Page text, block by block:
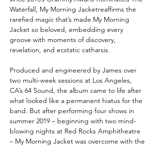
Waterfall, My Morning Jacketreaffirms the
rarefied magic that’s made My Morning
Jacket so beloved, embedding every
groove with moments of discovery,
revelation, and ecstatic catharsis.
Produced and engineered by James over
two multi-week sessions at Los Angeles,
CA’s 64 Sound, the album came to life after
what looked like a permanent hiatus for the
band. But after performing four shows in
summer 2019 – beginning with two mind-
blowing nights at Red Rocks Amphitheatre
– My Morning Jacket was overcome with the